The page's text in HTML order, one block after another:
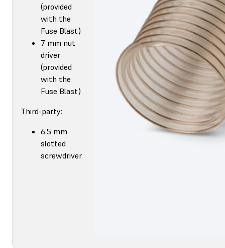
(provided
with the
Fuse Blast)
7 mm nut
driver
(provided
with the
Fuse Blast)
Third-party:
6.5 mm
slotted
screwdriver